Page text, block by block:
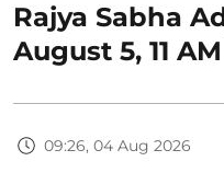
Rajya Sabha
August 5, 11 AM
09:26, 04 Aug 2026